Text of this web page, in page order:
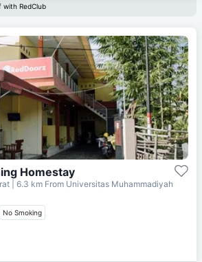
with RedClub
Homestay
| 6.3 km From Universitas Muhammadiyah
No Smoking